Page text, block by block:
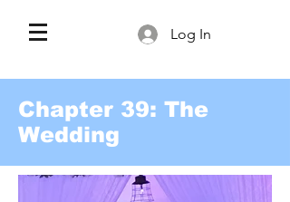
Log In
Chapter 39: The
Wedding